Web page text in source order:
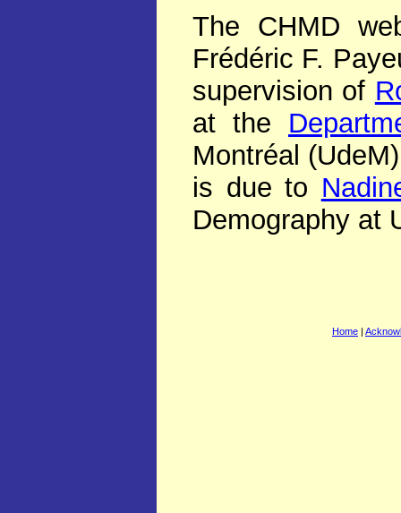
The CHMD
Frédéric F.
supervision of
at the
Montréal
is due to
Demography at
Home